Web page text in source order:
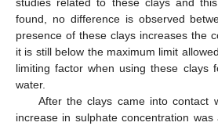
studies related to these clays and
found, no difference is observed
presence of these clays increases the
it is still below the maximum limit
limiting factor when using these clays
water.
After the clays came into contact
increase in sulphate concentration